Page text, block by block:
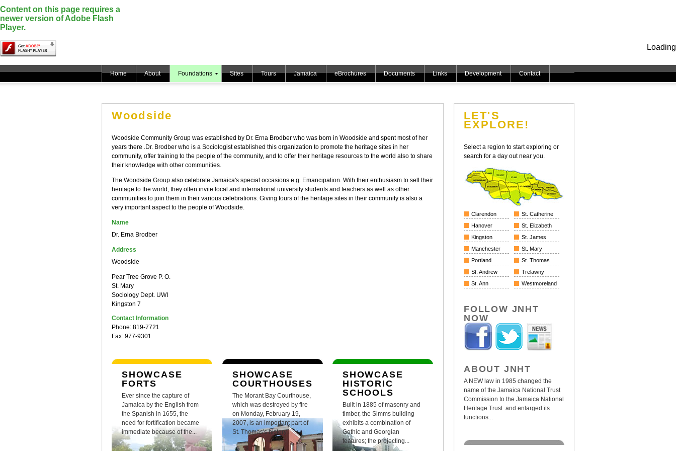
Content on this page requires a
newer version of Adobe Flash
Player.
Loading
Home About Foundations Sites Tours Jamaica eBrochures Documents Links Development Contact
Woodside
Woodside Community Group was established by Dr. Erna Brodber who was born in Woodside and spent most of her
years there .Dr. Brodber who is a Sociologist established this organization to promote the heritage sites in her
community, offer training to the people of the community, and to offer their heritage resources to the world also to share
their knowledge with other communities.
The Woodside Group also celebrate Jamaica's special occasions e.g. Emancipation. With their enthusiasm to sell their
heritage to the world, they often invite local and international university students and teachers as well as other
communities to join them in their various celebrations. Giving tours of the heritage sites in their community is also a
very important aspect to the people of Woodside.
Name
Dr. Erna Brodber
Address
Woodside
Pear Tree Grove P. O.
St. Mary
Sociology Dept. UWI
Kingston 7
Contact Information
Phone: 819-7721
Fax: 977-9301
SHOWCASE
FORTS
Ever since the capture of
Jamaica by the English from
the Spanish in 1655, the
need for fortification became
immediate because of the...
SHOWCASE
COURTHOUSES
The Morant Bay Courthouse,
which was destroyed by fire
on Monday, February 19,
2007, is an important part of
St. Thomas's history.
SHOWCASE
HISTORIC
SCHOOLS
Built in 1885 of masonry and
timber, the Simms building
exhibits a combination of
Gothic and Georgian
features; the projecting...
LET'S
EXPLORE!
Select a region to start exploring or
search for a day out near you.
Clarendon
Hanover
Kingston
Manchester
Portland
St. Andrew
St. Ann
St. Catherine
St. Elizabeth
St. James
St. Mary
St. Thomas
Trelawny
Westmoreland
FOLLOW JNHT
NOW
ABOUT JNHT
A NEW law in 1985 changed the
name of the Jamaica National Trust
Commission to the Jamaica National
Heritage Trust and enlarged its
functions...